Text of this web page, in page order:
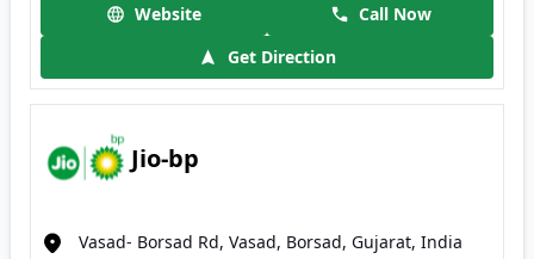
Website
Call Now
Get Direction
Jio-bp
Vasad- Borsad Rd, Vasad, Borsad, Gujarat, India